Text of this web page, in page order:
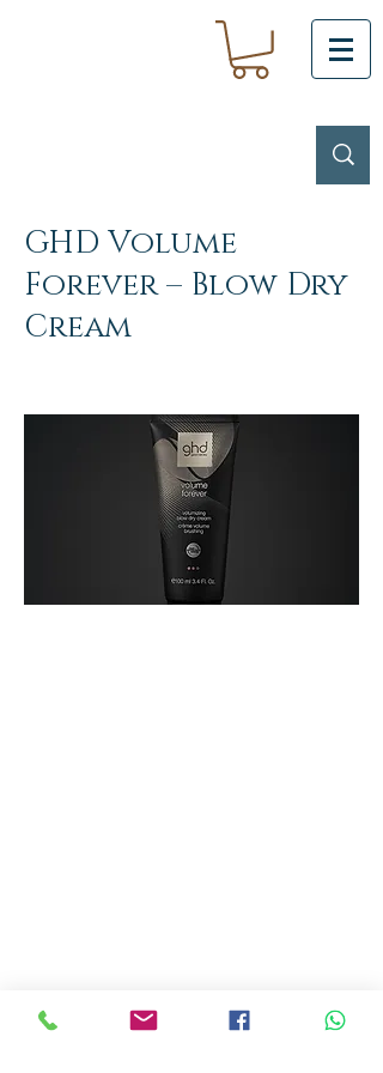
GHD Volume
Forever – Blow Dry
Cream